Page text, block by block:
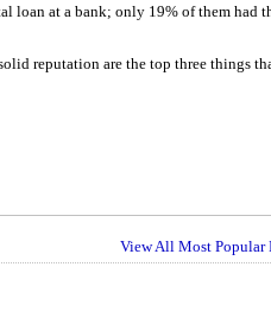
loan at a bank; only 19% of them had
reputation are the top three things
View All Most Popular